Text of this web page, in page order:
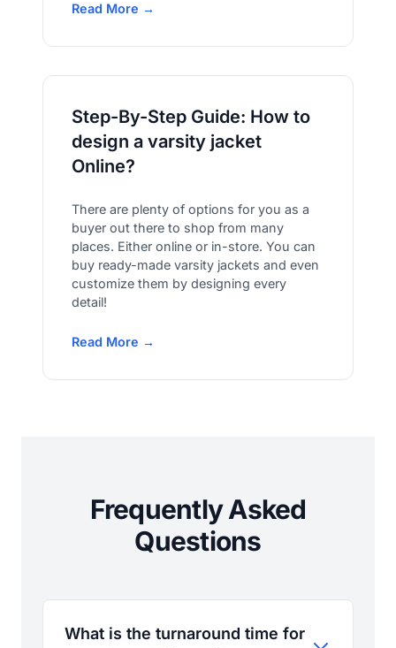
Read More →
Step-By-Step Guide: How to
design a varsity jacket
Online?
There are plenty of options for you as a
buyer out there to shop from many
places. Either online or in-store. You can
buy ready-made varsity jackets and even
customize them by designing every
detail!
Read More →
Frequently Asked
Questions
What is the turnaround time for